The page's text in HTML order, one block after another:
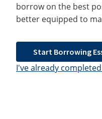
borrow on the best
better equipped to
Start Borrowing
I've already